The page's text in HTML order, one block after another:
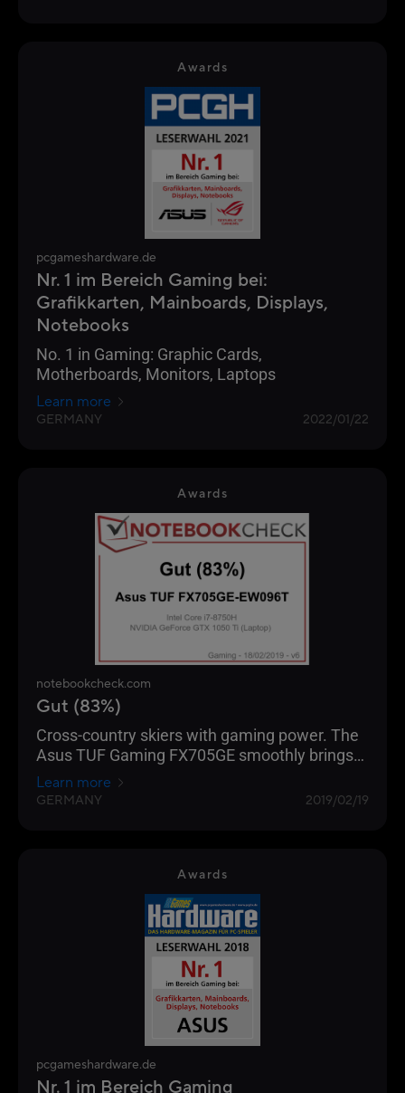
Awards
pcgameshardware.de
Nr. 1 im Bereich Gaming bei:
Grafikkarten, Mainboards, Displays,
Notebooks
No. 1 in Gaming: Graphic Cards,
Motherboards, Monitors, Laptops
Learn more
GERMANY 2022/01/22
Awards
notebookcheck.com
Gut (83%)
Cross-country skiers with gaming power. The
Asus TUF Gaming FX705GE smoothly brings
all current computer games onto the matte
17.3-inch screen (FHD, IPS).
Learn more
GERMANY 2019/02/19
Awards
pcgameshardware.de
Nr. 1 im Bereich Gaming